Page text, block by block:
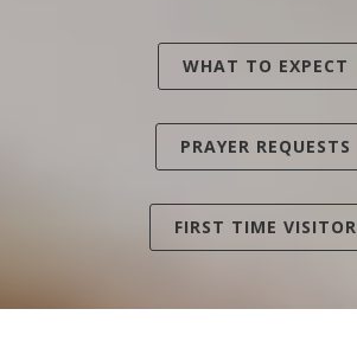
WHAT TO EXPECT
FIRST TIME VISITOR
PRAYER REQUESTS